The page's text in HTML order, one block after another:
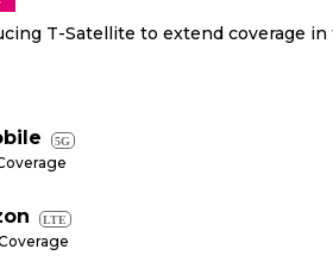
T-Satellite to extend coverage in
5G
LTE